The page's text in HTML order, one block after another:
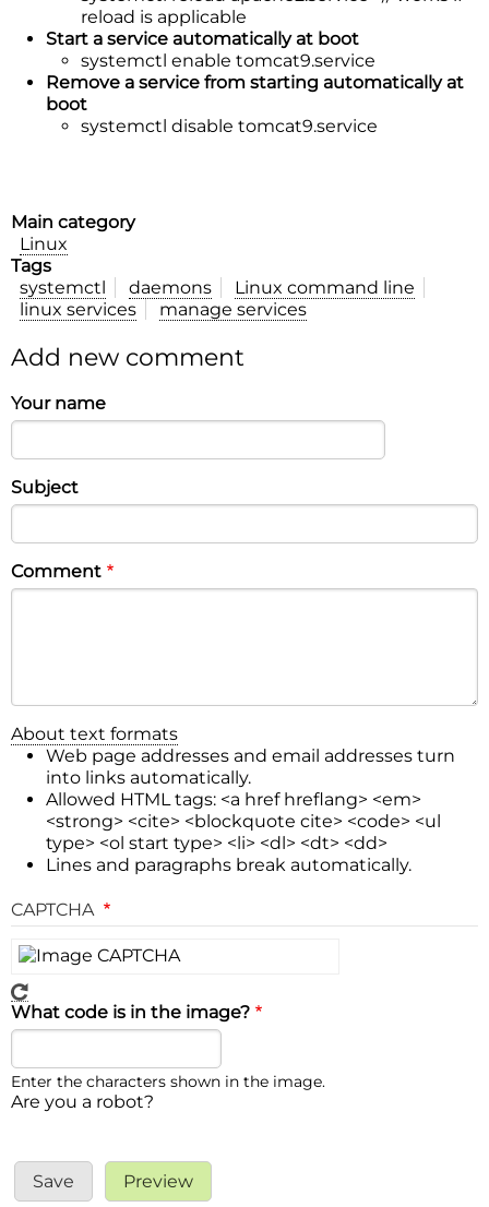
reload is applicable
Start a service automatically at boot
systemctl enable tomcat9.service
Remove a service from starting automatically at
boot
systemctl disable tomcat9.service
Main category
Linux
Tags
systemctl
daemons
Linux command line
linux services
manage services
Add new comment
Your name
Subject
Comment
About text formats
Web page addresses and email addresses turn
into links automatically.
Allowed HTML tags: <a href hreflang> <em>
<strong> <cite> <blockquote cite> <code> <ul
type> <ol start type> <li> <dl> <dt> <dd>
Lines and paragraphs break automatically.
CAPTCHA
What code is in the image?
Enter the characters shown in the image.
Are you a robot?